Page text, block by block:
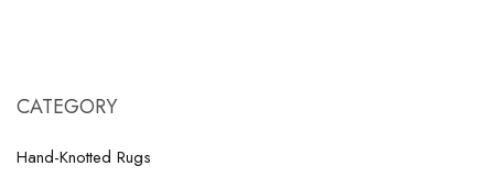
CATEGORY
Hand-Knotted Rugs